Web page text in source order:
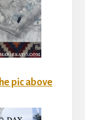
pic above